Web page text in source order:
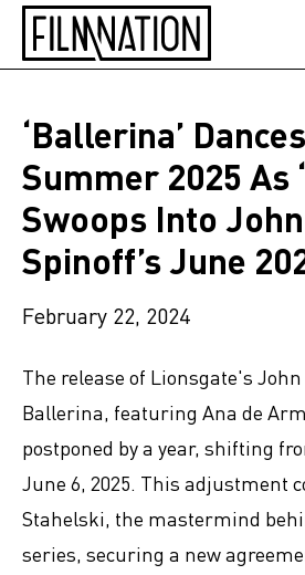
‘Ballerina’
Summer 2025 As
Swoops Into
Spinoff’s June
February 22, 2024
The release of Lionsgate's
Ballerina, featuring Ana de
postponed by a year, shifting
June 6, 2025. This adjustment
Stahelski, the mastermind
series, securing a new